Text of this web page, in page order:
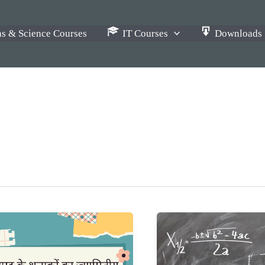
& Science Courses IT Courses Downloads